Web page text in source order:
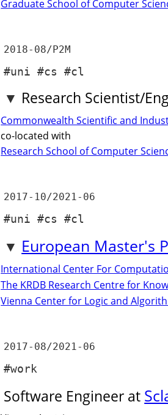
Graduate School of Computer
2018-08/P2M
#uni #cs #cl
Research Scientist/
Commonwealth Scientific and
co-located with
Research School of Computer
2017-10/2021-06
#uni #cs #cl
European Master's
International Center For
The KRDB Research Centre for
Vienna Center for Logic and
2017-08/2021-06
#work
Software Engineer at